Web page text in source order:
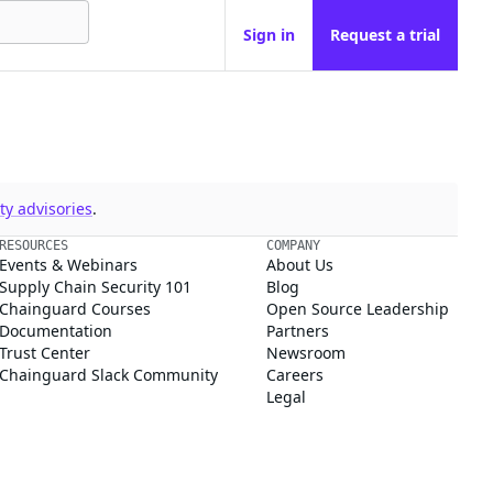
Sign in Request a trial
advisories.
RESOURCES
Events & Webinars
Supply Chain Security 101
Chainguard Courses
Documentation
Trust Center
Chainguard Slack Community
COMPANY
About Us
Blog
Open Source Leadership
Partners
Newsroom
Careers
Legal